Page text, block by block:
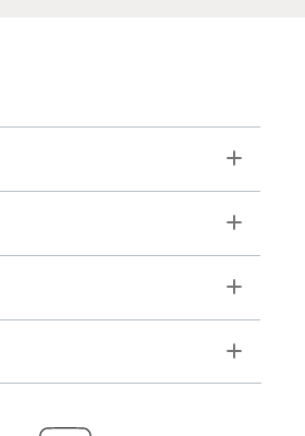
Toggle
Toggle
Toggle
Toggle